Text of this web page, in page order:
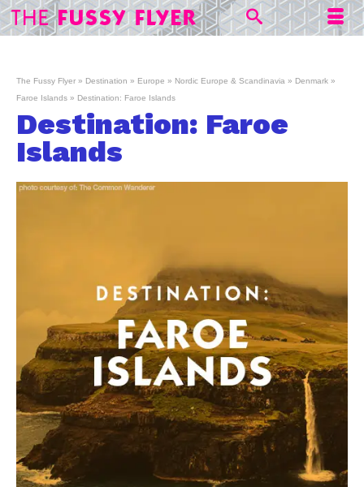
The Fussy Flyer » Destination » Europe » Nordic Europe & Scandinavia » Denmark »
Faroe Islands » Destination: Faroe Islands
Destination: Faroe
Islands